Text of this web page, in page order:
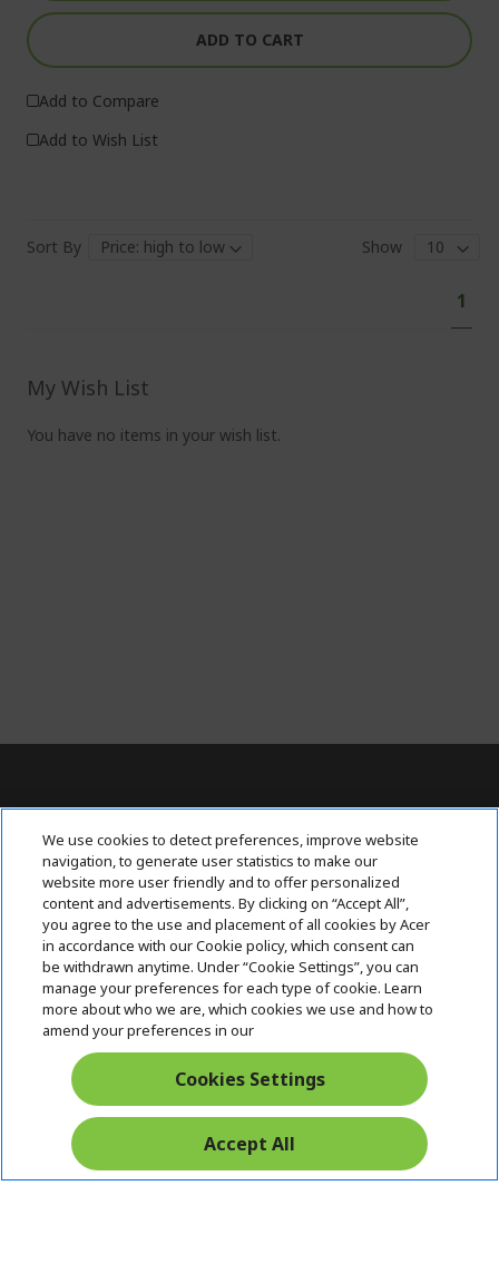
ADD TO CART
Add to Compare
Add to Wish List
Sort By
Show
1
My Wish List
You have no items in your wish list.
Contact Us : 080-62346677
ABOUT ACER h
i
d
d
e
SUPPORTh
i
d
e
n
ACER ONLINE STORE h
d
n
ACCOUNT
h
i
d
d
e
Stay Connected
We use cookies to detect preferences, improve website
navigation, to generate user statistics to make our
website more user friendly and to offer personalized
content and advertisements. By clicking on “Accept All”,
you agree to the use and placement of all cookies by Acer
in accordance with our Cookie policy, which consent can
be withdrawn anytime. Under “Cookie Settings”, you can
manage your preferences for each type of cookie. Learn
more about who we are, which cookies we use and how to
amend your preferences in our
Cookies Settings
Accept All